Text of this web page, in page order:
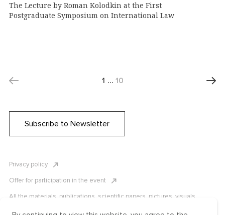
The Lecture by Roman Kolodkin at the First
Postgraduate Symposium on International Law
1 … 10
Subscribe to Newsletter
Privacy policy
Offer for participation in the event
All the materials, publications, scientific papers, pictures, visuals,